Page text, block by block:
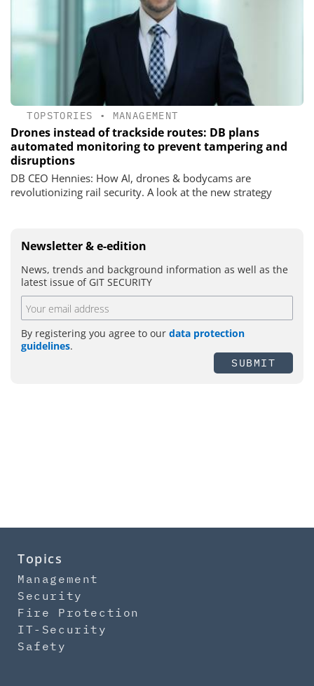
TOPSTORIES • MANAGEMENT
Drones instead of trackside routes: DB plans
automated monitoring to prevent tampering and
disruptions
DB CEO Hennies: How AI, drones & bodycams are
revolutionizing rail security. A look at the new strategy
Newsletter & e-edition
News, trends and background information as well as the
latest issue of GIT SECURITY
By registering you agree to our data protection
guidelines.
SUBMIT
Topics
Management
Security
Fire Protection
IT-Security
Safety